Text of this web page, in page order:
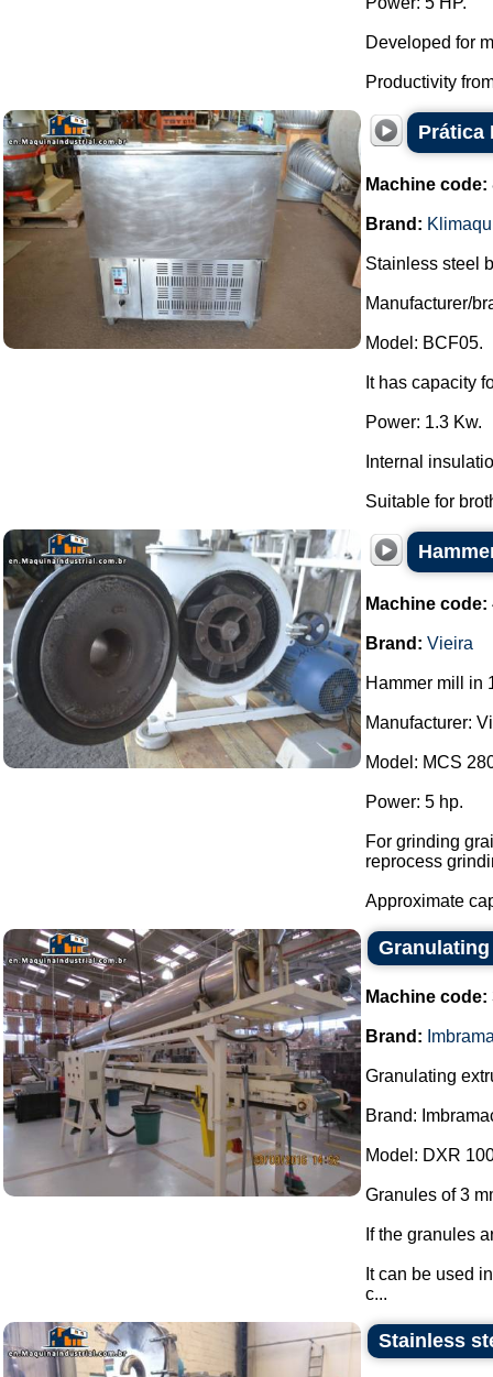
Developed for
Productivity
Prática
Machine code:
Brand:
Stainless steel
Manufacturer/
Model: BCF05.
It has capacity
Power: 1.3 Kw.
Internal
Suitable for
Machine code:
Brand: Vieira
Hammer mill in
Manufacturer:
Model: MCS
Power: 5 hp.
For grinding
reprocess
Approximate
Machine code:
Brand:
Granulating
Brand:
Model: DXR
Granules of 3
If the granules
It can be used
c...
Stainless